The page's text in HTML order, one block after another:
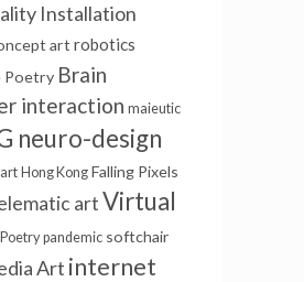
Installation
art robotics
Poetry Brain
interaction maieutic
neuro-design
Hong Kong Falling Pixels
artVirtual
Poetry pandemic softchair
Art internet